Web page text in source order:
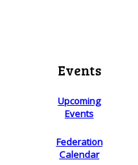
Events
Upcoming
Events
Federation
Calendar